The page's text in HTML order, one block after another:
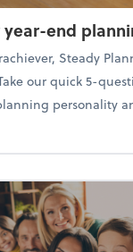
year-end
Steady
our quick 5-
personality
What's your year-